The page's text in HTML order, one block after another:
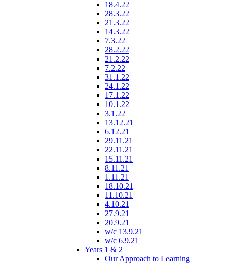
18.4.22
28.3.22
21.3.22
14.3.22
7.3.22
28.2.22
21.2.22
7.2.22
31.1.22
24.1.22
17.1.22
10.1.22
3.1.22
13.12.21
6.12.21
29.11.21
22.11.21
15.11.21
8.11.21
1.11.21
18.10.21
11.10.21
4.10.21
27.9.21
20.9.21
w/c 13.9.21
w/c 6.9.21
Years 1 & 2
Our Approach to Learning